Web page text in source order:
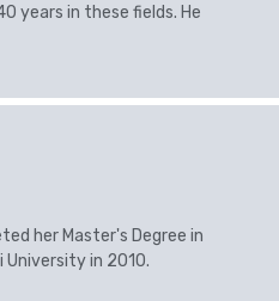
years in these fields. He
her Master's Degree in
in 2010.